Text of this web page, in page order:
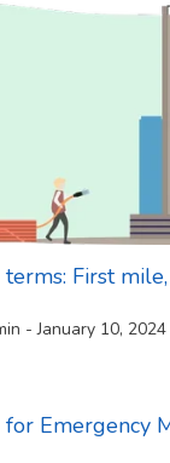
First
-January 10, 2024
Emergency